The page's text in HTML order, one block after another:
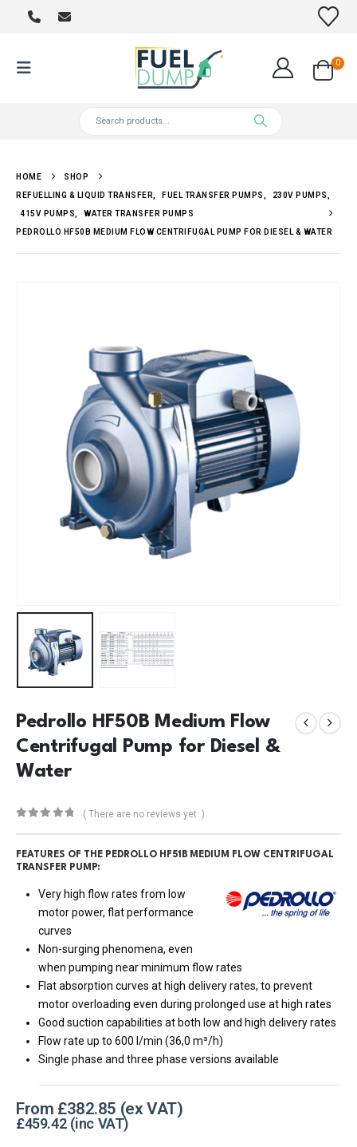
0
HOME SHOP
REFUELLING & LIQUID TRANSFER FUEL TRANSFER PUMPS 230V PUMPS
415V PUMPS WATER TRANSFER PUMPS
PEDROLLO HF50B MEDIUM FLOW CENTRIFUGAL PUMP FOR DIESEL & WATER
Pedrollo HF50B Medium Flow
Centrifugal Pump for Diesel &
Water
( There are no reviews yet. )
FEATURES OF THE PEDROLLO HF51B MEDIUM FLOW CENTRIFUGAL
TRANSFER PUMP:
Very high flow rates from low
motor power, flat performance
curves
Non-surging phenomena, even
when pumping near minimum flow rates
Flat absorption curves at high delivery rates, to prevent
motor overloading even during prolonged use at high rates
Good suction capabilities at both low and high delivery rates
Flow rate up to 600 l/min (36,0 m³/h)
Single phase and three phase versions available
From £382.85
£459.42